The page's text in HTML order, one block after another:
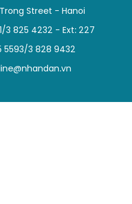
Street - Hanoi
3 825 4232 - Ext: 227
5593/3 828 9432